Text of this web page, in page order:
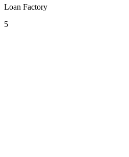
Loan Factory
5